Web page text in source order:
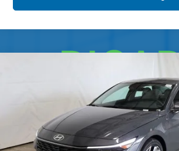
Ricart Hyundai
KMHLP4DG2TU242837Stock:HCT1170
$26,229
PRICE